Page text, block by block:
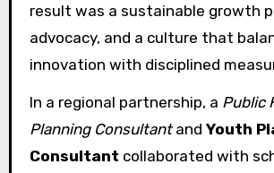
result was a sustainable growth
advocacy, and a culture that
innovation with disciplined
In a regional partnership, a Public
Planning Consultantand Youth
Consultant collaborated with